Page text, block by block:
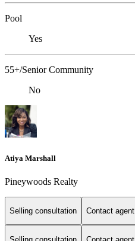
Pool
Yes
55+/Senior Community
No
Atiya Marshall
Pineywoods Realty
Selling consultation Contact agent